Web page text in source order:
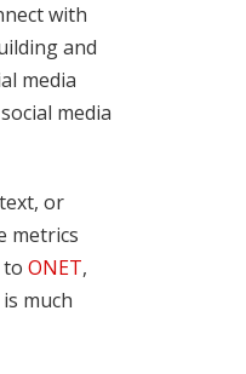
with
and
media
media
or
metrics
to ONET,
much